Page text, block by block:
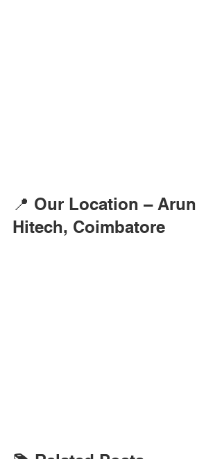
📍 Our Location – Arun
Hitech, Coimbatore